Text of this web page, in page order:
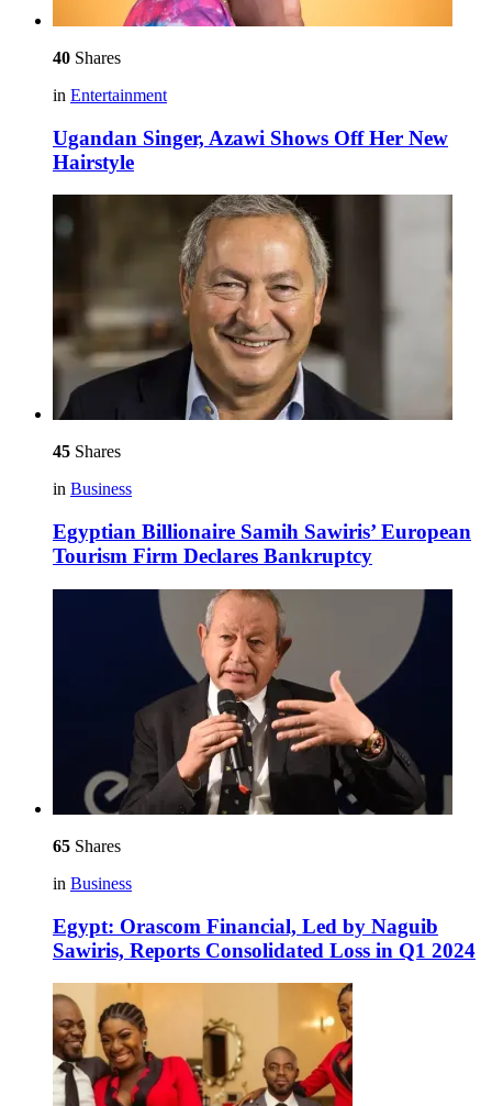
40 Shares
in Entertainment
Ugandan Singer, Azawi Shows Off Her New
Hairstyle
45 Shares
in Business
Egyptian Billionaire Samih Sawiris’ European
Tourism Firm Declares Bankruptcy
65 Shares
in Business
Egypt: Orascom Financial, Led by Naguib
Sawiris, Reports Consolidated Loss in Q1 2024